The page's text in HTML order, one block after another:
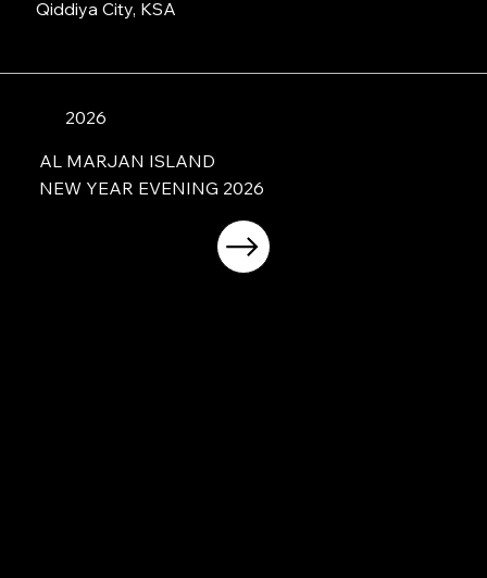
Qiddiya City, KSA
2026
AL MARJAN ISLAND
NEW YEAR EVENING 2026